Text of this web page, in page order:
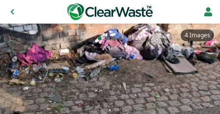
4 Images